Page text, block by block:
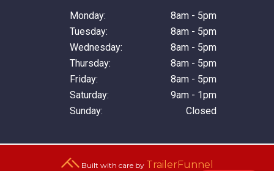
Monday:
8am - 5pm
Tuesday:
8am - 5pm
Wednesday:
8am - 5pm
Thursday:
8am - 5pm
Friday:
8am - 5pm
Saturday:
9am - 1pm
Sunday:
Closed
Built with care by TrailerFunnel